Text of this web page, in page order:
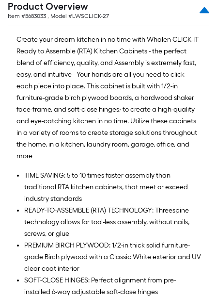
Product Overview
Item #5683033 , Model #LWSCLICK-27
Create your dream kitchen in no time with Whalen CLICK-IT
Ready to Assemble (RTA) Kitchen Cabinets - the perfect
blend of efficiency, quality, and Assembly is extremely fast,
easy, and intuitive - Your hands are all you need to click
each piece into place. This cabinet is built with 1/2-in
furniture-grade birch plywood boards, a hardwood shaker
face-frame, and soft-close hinges; to create a high-quality
and eye-catching kitchen in no time. Utilize these cabinets
in a variety of rooms to create storage solutions throughout
the home, in a kitchen, laundry room, garage, office, and
more
TIME SAVING: 5 to 10 times faster assembly than
traditional RTA kitchen cabinets, that meet or exceed
industry standards
READY-TO-ASSEMBLE (RTA) TECHNOLOGY: Threespine
technology allows for tool-less assembly, without nails,
screws, or glue
PREMIUM BIRCH PLYWOOD: 1/2-in thick solid furniture-
grade Birch plywood with a Classic White exterior and UV
clear coat interior
SOFT-CLOSE HINGES: Perfect alignment from pre-
installed 6-way adjustable soft-close hinges